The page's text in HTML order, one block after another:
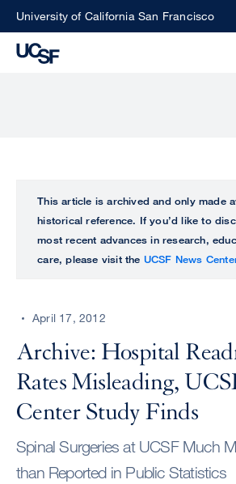
SkipUniversity of California San Francisco
perform
ALL
UCSF
CENTER
This article is archived and only made
historical reference. If you’d like to
most recent advances in research,
care, please visit the UCSF News
April 17, 2012
Archive: Hospital
Rates Misleading,
Center Study Finds
Spinal Surgeries at UCSF Much
than Reported in Public Statistics